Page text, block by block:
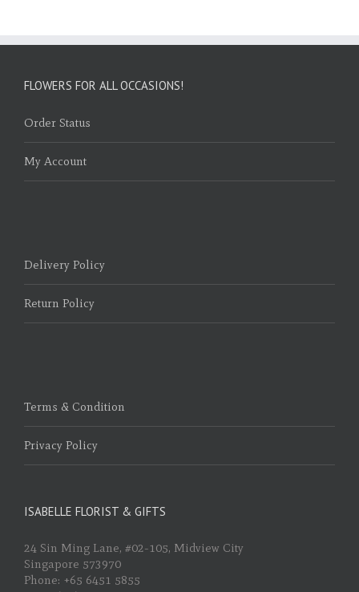
FLOWERS FOR ALL OCCASIONS!
Order Status
My Account
Delivery Policy
Return Policy
Terms & Condition
Privacy Policy
ISABELLE FLORIST & GIFTS
24 Sin Ming Lane, #02-105, Midview City
Singapore 573970
Phone: +65 6451 5855